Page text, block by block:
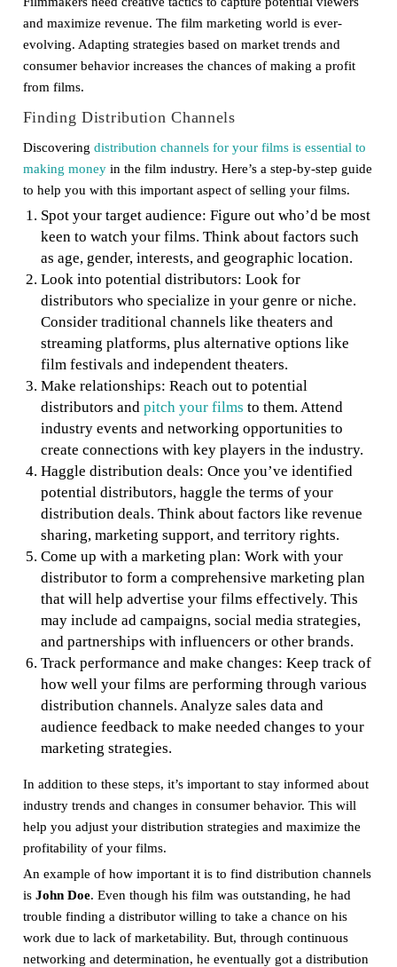
and maximize revenue. The film marketing world is ever-
evolving. Adapting strategies based on market trends and
consumer behavior increases the chances of making a profit
from films.
Finding Distribution Channels
Discovering distribution channels for your films is essential to
making moneyin the film industry. Here’s a step-by-step guide
to help you with this important aspect of selling your films.
Spot your target audience: Figure out who’d be most
keen to watch your films. Think about factors such
as age, gender, interests, and geographic location.
Look into potential distributors: Look for
distributors who specialize in your genre or niche.
Consider traditional channels like theaters and
streaming platforms, plus alternative options like
film festivals and independent theaters.
Make relationships: Reach out to potential
distributors and pitch your films to them. Attend
industry events and networking opportunities to
create connections with key players in the industry.
Haggle distribution deals: Once you’ve identified
potential distributors, haggle the terms of your
distribution deals. Think about factors like revenue
sharing, marketing support, and territory rights.
Come up with a marketing plan: Work with your
distributor to form a comprehensive marketing plan
that will help advertise your films effectively. This
may include ad campaigns, social media strategies,
and partnerships with influencers or other brands.
Track performance and make changes: Keep track of
how well your films are performing through various
distribution channels. Analyze sales data and
audience feedback to make needed changes to your
marketing strategies.
In addition to these steps, it’s important to stay informed about
industry trends and changes in consumer behavior. This will
help you adjust your distribution strategies and maximize the
profitability of your films.
An example of how important it is to find distribution channels
is John Doe. Even though his film was outstanding, he had
trouble finding a distributor willing to take a chance on his
work due to lack of marketability. But, through continuous
networking and determination, he eventually got a distribution